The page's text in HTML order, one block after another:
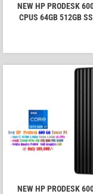
NEW HP PRODESK
CPUS 64GB 512GB
NEW HP PRODESK